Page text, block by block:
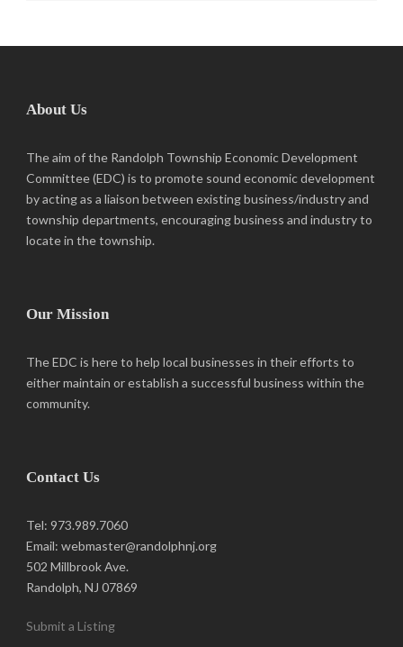
About Us
The aim of the Randolph Township Economic Development
Committee (EDC) is to promote sound economic development
by acting as a liaison between existing business/industry and
township departments, encouraging business and industry to
locate in the township.
Our Mission
The EDC is here to help local businesses in their efforts to
either maintain or establish a successful business within the
community.
Contact Us
Tel: 973.989.7060
Email: webmaster@randolphnj.org
502 Millbrook Ave.
Randolph, NJ 07869
Submit a Listing